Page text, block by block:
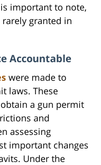
important to note,
granted in
Accountable
were made to
laws. These
a gun permit
and
assessing
important changes
Under the